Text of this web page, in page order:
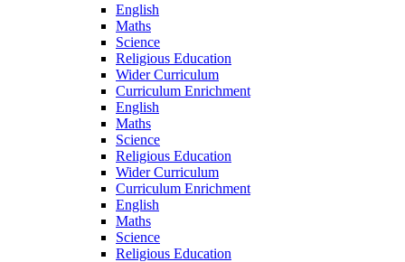
English
Maths
Science
Religious Education
Wider Curriculum
Curriculum Enrichment
English
Maths
Science
Religious Education
Wider Curriculum
Curriculum Enrichment
English
Maths
Science
Religious Education